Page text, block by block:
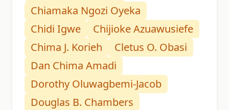
Chiamaka Ngozi Oyeka
Chidi Igwe
Chijioke Azuawusiefe
Chima J. Korieh
Cletus O. Obasi
Dan Chima Amadi
Dorothy Oluwagbemi-Jacob
Douglas B. Chambers